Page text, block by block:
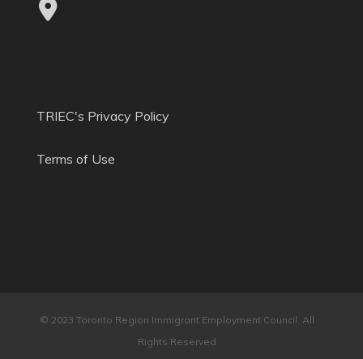
TRIEC's Privacy Policy
Terms of Use
© 2023 Toronto Region Immigrant Employment Council. All
Rights Reserved